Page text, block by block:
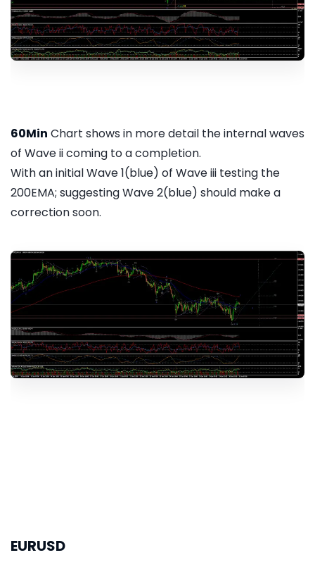
60Min Chart shows in more detail the internal waves
of Wave ii coming to a completion.
With an initial Wave 1(blue) of Wave iii testing the
200EMA; suggesting Wave 2(blue) should make a
correction soon.
EURUSD